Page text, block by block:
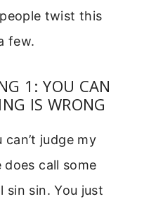
twist this
few.
1: YOU CAN
IS WRONG
can’t judge my
does call some
sin sin. You just